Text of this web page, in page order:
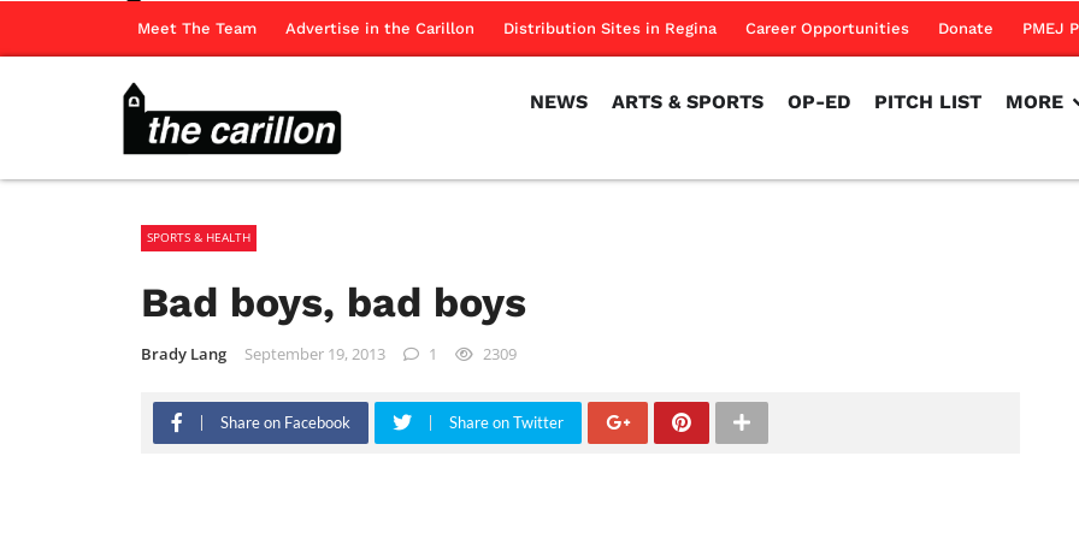
Meet The Team Advertise in the Carillon Distribution Sites in Regina Career Opportunities Donate PMEJ
NEWS ARTS & SPORTS OP-ED PITCH LIST MORE
SPORTS & HEALTH
Bad boys, bad boys
Brady Lang September 19, 2013 1 2309
Share on Facebook Share on Twitter